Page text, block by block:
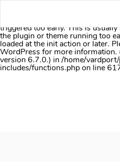
: Function
triggered too early. This is
the plugin or theme running too
loaded at the initaction or later.
WordPress for more information.
version 6.7.0.) in/home/
includes/functions.phpon line